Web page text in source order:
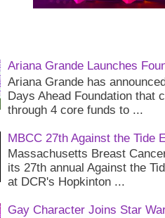
Ariana Grande Launches
Ariana Grande has
Days Ahead Foundation that
through 4 core funds to ...
MBCC 27th Against the Tide
Massachusetts Breast
its 27th annual Against the
at DCR's Hopkinton ...
Gay Character Joins Star